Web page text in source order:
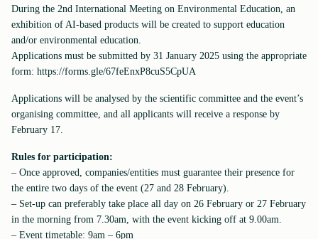
During the 2nd International Meeting on Environmental Education, an
exhibition of AI-based products will be created to support education
and/or environmental education.
Applications must be submitted by 31 January 2025 using the appropriate
form: https://forms.gle/67feEnxP8cuS5CpUA
Applications will be analysed by the scientific committee and the event’s
organising committee, and all applicants will receive a response by
February 17.
Rules for participation:
– Once approved, companies/entities must guarantee their presence for
the entire two days of the event (27 and 28 February).
– Set-up can preferably take place all day on 26 February or 27 February
in the morning from 7.30am, with the event kicking off at 9.00am.
– Event timetable: 9am – 6pm